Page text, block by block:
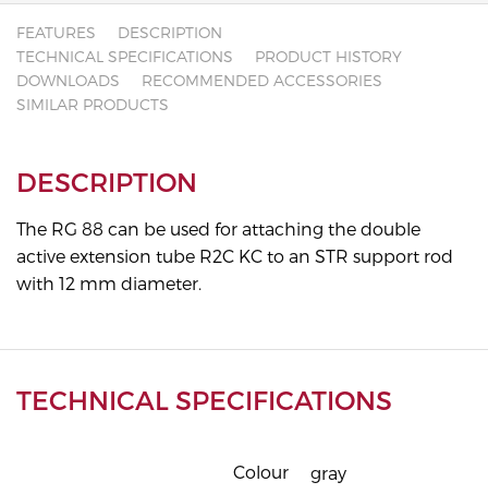
FEATURES
DESCRIPTION
TECHNICAL SPECIFICATIONS
PRODUCT HISTORY
DOWNLOADS
RECOMMENDED ACCESSORIES
SIMILAR PRODUCTS
DESCRIPTION
The RG 88 can be used for attaching the double
active extension tube R2C KC to an STR support rod
with 12 mm diameter.
TECHNICAL SPECIFICATIONS
Colour gray